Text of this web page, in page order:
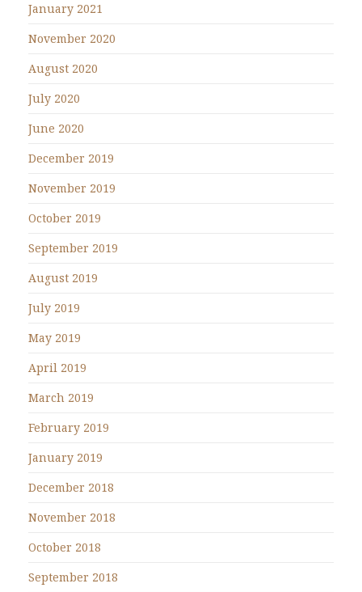
January 2021
November 2020
August 2020
July 2020
June 2020
December 2019
November 2019
October 2019
September 2019
August 2019
July 2019
May 2019
April 2019
March 2019
February 2019
January 2019
December 2018
November 2018
October 2018
September 2018